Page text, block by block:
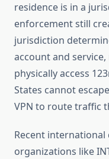
residence is in a
enforcement still
jurisdiction
account and
physically access
States cannot
VPN to route traffic
Recent
organizations like